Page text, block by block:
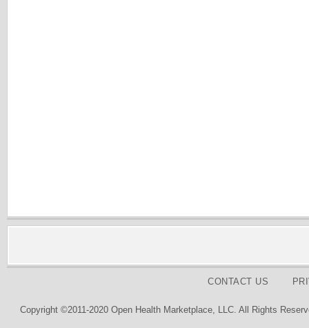
CONTACT US
Copyright ©2011-2020 Open Health Marketplace, LLC. All Rights